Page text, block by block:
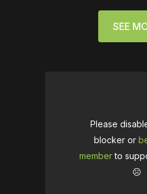
SEE
Please
blocker or
memberto
☹️